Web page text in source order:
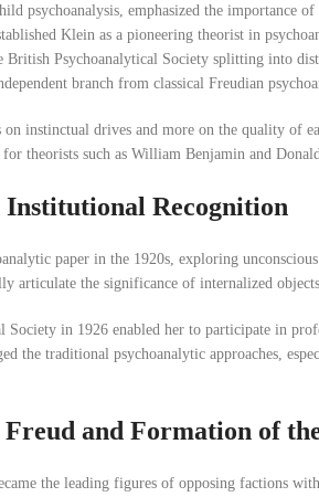
psychoanalysis, emphasized the importance
Klein as a pioneering theorist in
Psychoanalytical Society splitting into
branch from classical Freudian
instinctual drives and more on the quality of
theorists such as William Benjamin and
Institutional Recognition
paper in the 1920s, exploring
articulate the significance of internalized
in 1926 enabled her to participate in
the traditional psychoanalytic approaches,
and Formation of
the leading figures of opposing factions